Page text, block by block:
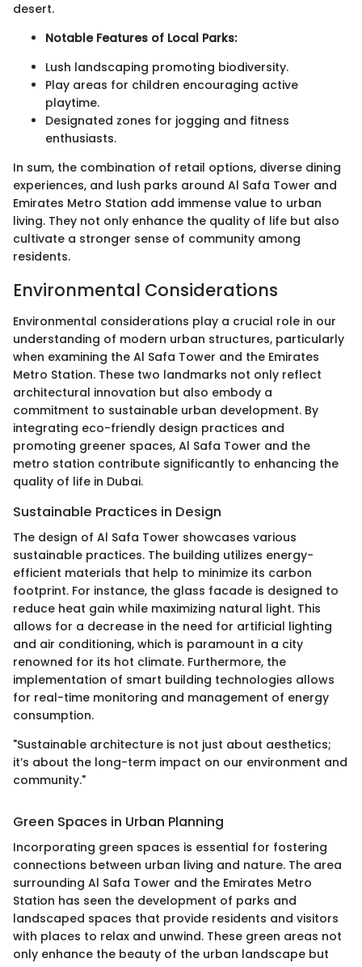
desert.
Notable Features of Local Parks:
Lush landscaping promoting biodiversity.
Play areas for children encouraging active
playtime.
Designated zones for jogging and fitness
enthusiasts.
In sum, the combination of retail options, diverse dining
experiences, and lush parks around Al Safa Tower and
Emirates Metro Station add immense value to urban
living. They not only enhance the quality of life but also
cultivate a stronger sense of community among
residents.
Environmental Considerations
Environmental considerations play a crucial role in our
understanding of modern urban structures, particularly
when examining the Al Safa Tower and the Emirates
Metro Station. These two landmarks not only reflect
architectural innovation but also embody a
commitment to sustainable urban development. By
integrating eco-friendly design practices and
promoting greener spaces, Al Safa Tower and the
metro station contribute significantly to enhancing the
quality of life in Dubai.
Sustainable Practices in Design
The design of Al Safa Tower showcases various
sustainable practices. The building utilizes energy-
efficient materials that help to minimize its carbon
footprint. For instance, the glass facade is designed to
reduce heat gain while maximizing natural light. This
allows for a decrease in the need for artificial lighting
and air conditioning, which is paramount in a city
renowned for its hot climate. Furthermore, the
implementation of smart building technologies allows
for real-time monitoring and management of energy
consumption.
"Sustainable architecture is not just about aesthetics;
it’s about the long-term impact on our environment and
community."
Green Spaces in Urban Planning
Incorporating green spaces is essential for fostering
connections between urban living and nature. The area
surrounding Al Safa Tower and the Emirates Metro
Station has seen the development of parks and
landscaped spaces that provide residents and visitors
with places to relax and unwind. These green areas not
only enhance the beauty of the urban landscape but